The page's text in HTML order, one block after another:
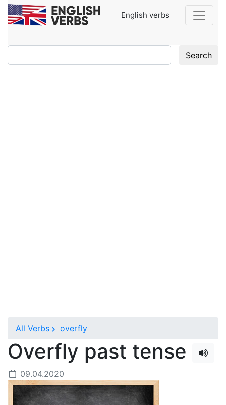
English verbs
Search
All Verbs overfly
Overfly past tense
09.04.2020